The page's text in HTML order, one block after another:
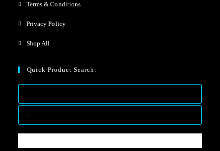
Terms & Conditions
Privacy Policy
Shop All
Quick Product Search: